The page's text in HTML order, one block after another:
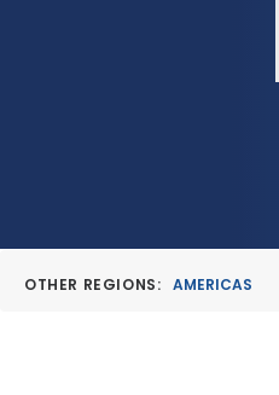
OTHER REGIONS: AMERICAS